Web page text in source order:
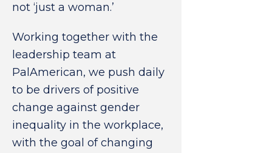
not ‘just a woman.’
Working together with the
leadership team at
PalAmerican, we push daily
to be drivers of positive
change against gender
inequality in the workplace,
with the goal of changing